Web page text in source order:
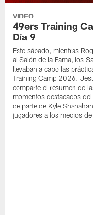
VIDEO
49ers Training
Día 9
Este sábado, mientras
al Salón de la Fama, los
llevaban a cabo las
Training Camp 2026.
comparte el resumen de
momentos destacados
de parte de Kyle
jugadores a los medios